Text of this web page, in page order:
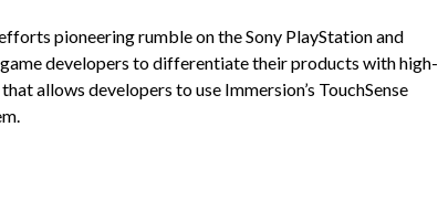
pioneering rumble on the Sony PlayStation and
developers to differentiate their products with high-
allows developers to use Immersion’s TouchSense